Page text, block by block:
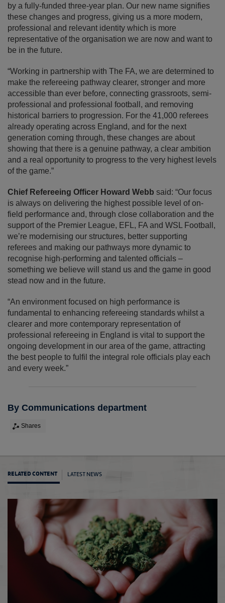
by a fully-funded three-year plan. Our new name signifies
these changes and progress, giving us a more modern,
professional and relevant identity which is more
representative of the organisation we are now and want to
be in the future.
“Working in partnership with The FA, we are determined to
make the refereeing pathway clearer, stronger and more
accessible than ever before, connecting grassroots, semi-
professional and professional football, and removing
historical barriers to progression. For the 41,000 referees
already operating across England, and for the next
generation coming through, these changes are about
showing that there is a genuine pathway, a clear ambition
and a real opportunity to progress to the very highest levels
of the game.”
Chief Refereeing Officer Howard Webb said: “Our focus
is always on delivering the highest possible level of on-
field performance and, through close collaboration and the
support of the Premier League, EFL, FA and WSL Football,
we’re modernising our structures, better supporting
referees and making our pathways more dynamic to
recognise high-performing and talented officials –
something we believe will stand us and the game in good
stead now and in the future.
“An environment focused on high performance is
fundamental to enhancing refereeing standards whilst a
clearer and more contemporary representation of
professional refereeing in England is vital to support the
ongoing development in our area of the game, attracting
the best people to fulfil the integral role officials play each
and every week.”
By Communications department
Shares
RELATED CONTENT LATEST NEWS